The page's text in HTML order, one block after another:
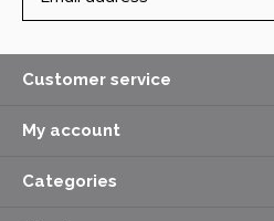
Customer service
My account
Categories